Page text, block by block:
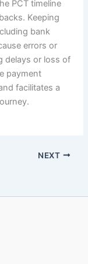
PCT timeline
Keeping
bank
errors or
delays or loss of
payment
facilitates a
NEXT